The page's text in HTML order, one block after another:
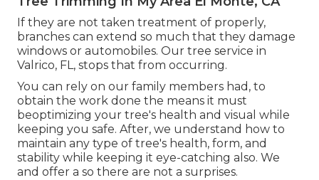
If they are not taken treatment of properly,
branches can extend so much that they damage
windows or automobiles. Our tree service in
Valrico, FL, stops that from occurring.
You can rely on our family members had, to
obtain the work done the means it must
beoptimizing your tree's health and visual while
keeping you safe. After, we understand how to
maintain any type of tree's health, form, and
stability while keeping it eye-catching also. We
and offer a so there are not a surprises.